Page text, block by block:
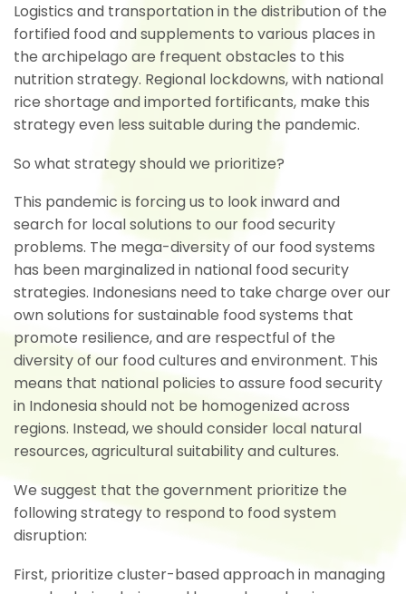
Logistics and transportation in the distribution of the
fortified food and supplements to various places in
the archipelago are frequent obstacles to this
nutrition strategy. Regional lockdowns, with national
rice shortage and imported fortificants, make this
strategy even less suitable during the pandemic.
So what strategy should we prioritize?
This pandemic is forcing us to look inward and
search for local solutions to our food security
problems. The mega-diversity of our food systems
has been marginalized in national food security
strategies. Indonesians need to take charge over our
own solutions for sustainable food systems that
promote resilience, and are respectful of the
diversity of our food cultures and environment. This
means that national policies to assure food security
in Indonesia should not be homogenized across
regions. Instead, we should consider local natural
resources, agricultural suitability and cultures.
We suggest that the government prioritize the
following strategy to respond to food system
disruption:
First, prioritize cluster-based approach in managing